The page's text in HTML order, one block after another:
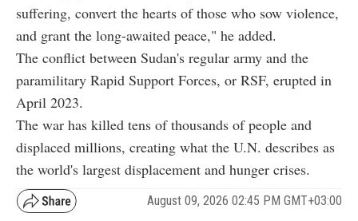
suffering, convert the hearts of those who sow violence,
and grant the long-awaited peace," he added.
The conflict between Sudan's regular army and the
paramilitary Rapid Support Forces, or RSF, erupted in
April 2023.
The war has killed tens of thousands of people and
displaced millions, creating what the U.N. describes as
the world's largest displacement and hunger crises.
August 09, 2026 02:45 PM GMT+03:00